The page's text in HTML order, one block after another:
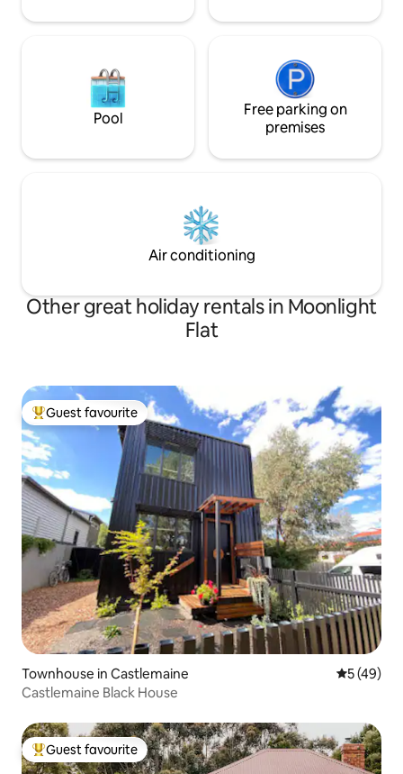
Pool
Free parking on
premises
Air conditioning
Other great holiday rentals in Moonlight
Flat
Top guest favourite
Guest favourite
Townhouse in Castlemaine 5 out of 5
5 (49)
Castlemaine Black House
Top guest favourite
Guest favourite